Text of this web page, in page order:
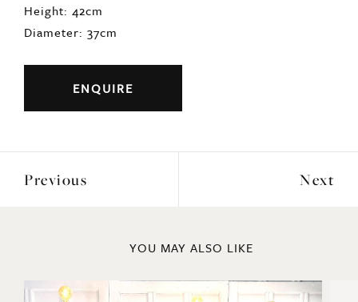
Height: 42cm
Diameter: 37cm
ENQUIRE
Previous Next
YOU MAY ALSO LIKE